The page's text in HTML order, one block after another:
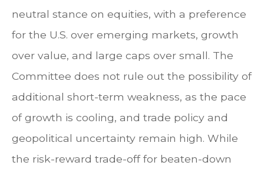
neutral stance on equities, with a preference
for the U.S. over emerging markets, growth
over value, and large caps over small. The
Committee does not rule out the possibility of
additional short-term weakness, as the pace
of growth is cooling, and trade policy and
geopolitical uncertainty remain high. While
the risk-reward trade-off for beaten-down